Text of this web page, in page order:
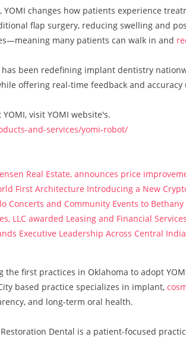
YOMI changes how patients experience
flap surgery, reducing swelling and
many patients can walk in and
has been redefining implant dentistry
offering real-time feedback and
visit YOMI website's.
and-services/yomi-robot/
Real Estate, announces price
First Architecture Introducing a New
Concerts and Community Events to
LLC awarded Leasing and Financial
Executive Leadership Across Central
the first practices in Oklahoma to adopt
based practice specializes in implant,
and long-term oral health.
Restoration Dental is a patient-focused